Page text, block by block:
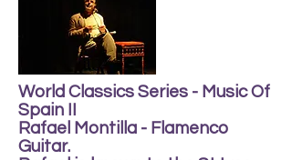
World Classics Series - Music Of
Spain II
Rafael Montilla - Flamenco
Guitar.